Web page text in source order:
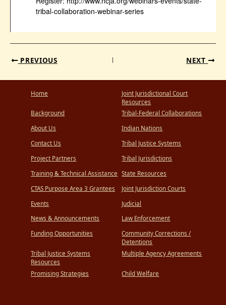
tribal-collaboration-webinar-series
PREVIOUS NEXT
Home
Background
About Us
Contact Us
Project Partners
Training & Technical Assistance
CTAS Purpose Area 3 Grantees
Events
News & Announcements
Funding Opportunities
Tribal Justice Systems
Resources
Promising Strategies
Joint Jurisdictional Court
Resources
Tribal-Federal Collaborations
Indian Nations
Tribal Justice Systems
Tribal Jurisdictions
State Resources
Joint Jurisdiction Courts
Judicial
Law Enforcement
Community Corrections /
Detentions
Multiple Agency Agreements
Child Welfare